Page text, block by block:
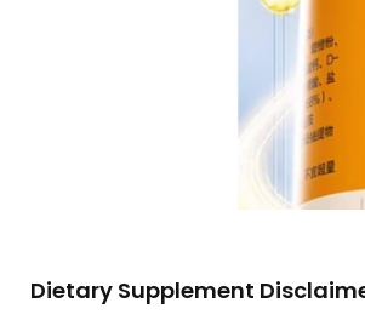
Dietary Supplement